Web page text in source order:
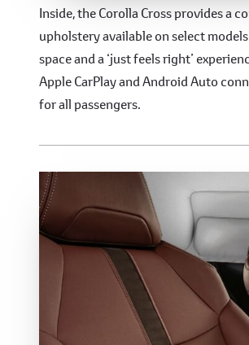
Comfortable
Inside, the Corolla Cross provides a
upholstery available on select
space and a ‘just feels right’
Apple CarPlay and Android Auto
for all passengers.